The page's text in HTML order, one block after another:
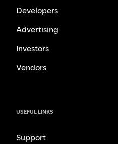
Developers
Advertising
Investors
Vendors
USEFUL LINKS
Support